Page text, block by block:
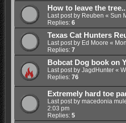
How to leave the tree..
Last post by Reuben « Sun
Replies: 6
Texas Cat Hunters
Last post by Ed Moore «
Replies: 7
Bobcat Dog book on
Last post by JagdHunter«
Replies: 76
Extremely hard toe
Last post by macedonia
2:03 pm
Replies: 5